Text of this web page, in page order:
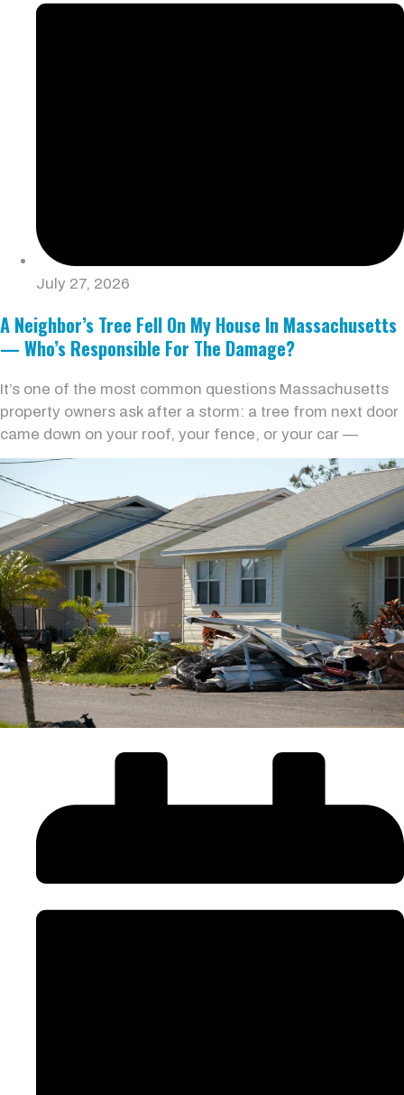
July 27, 2026
A Neighbor’s Tree Fell On My House In Massachusetts
— Who’s Responsible For The Damage?
It’s one of the most common questions Massachusetts
property owners ask after a storm: a tree from next door
came down on your roof, your fence, or your car —